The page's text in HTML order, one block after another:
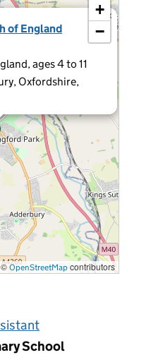
of England
ages 4 to 11
Oxfordshire,
×
+
−
©OpenStreetMap contributors
School